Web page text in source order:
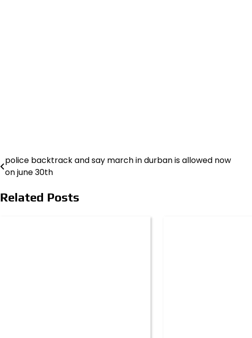
Post
navigation
police backtrack and say march in durban is allowed now
on june 30th
Related Posts